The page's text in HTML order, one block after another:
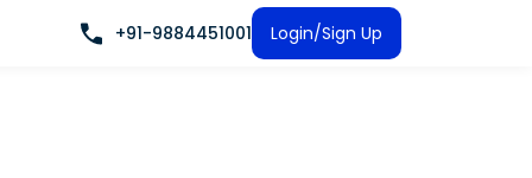
+91-9884451001 Login/Sign Up